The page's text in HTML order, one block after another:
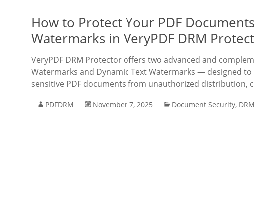
How to Protect Your PDF
Watermarks in VeryPDF DRM
VeryPDF DRM Protector offers two advanced and
Watermarks and Dynamic Text Watermarks — designed
sensitive PDF documents from unauthorized distribution,
PDFDRM November 7, 2025 Document Security,